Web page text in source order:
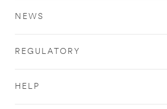
NEWS
REGULATORY
HELP